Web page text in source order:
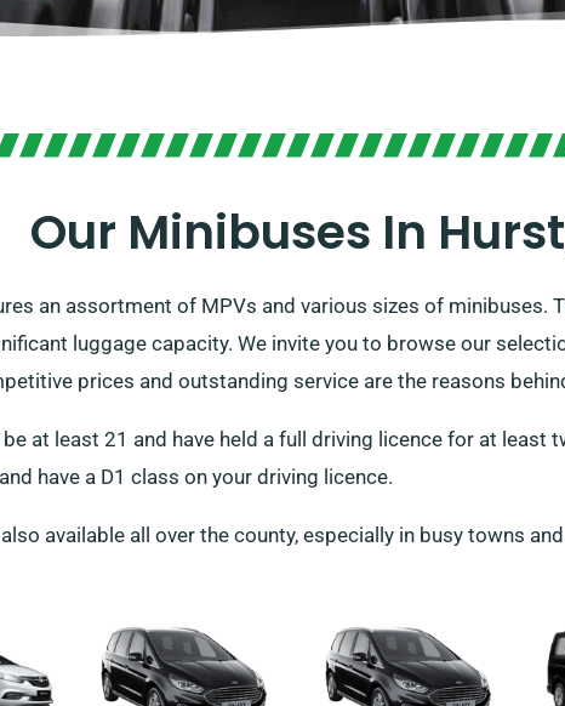
Our Minibuses In
an assortment of MPVs and various sizes of minibuses.
luggage capacity. We invite you to browse our
prices and outstanding service are the reasons
at least 21 and have held a full driving licence for at least
have a D1 class on your driving licence.
available all over the county, especially in busy towns